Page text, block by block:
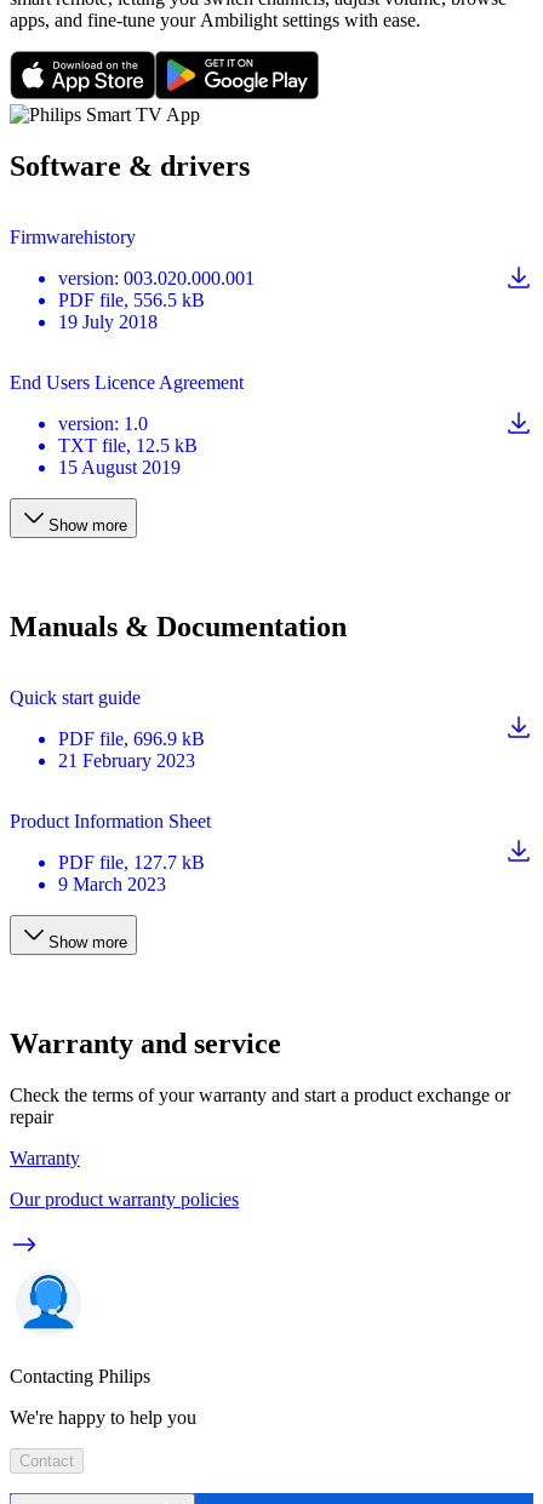
apps, and fine-tune your Ambilight settings with ease.
Software & drivers
Firmwarehistory
version: 003.020.000.001
PDF file, 556.5 kB
19 July 2018
End Users Licence Agreement
version: 1.0
TXT file, 12.5 kB
15 August 2019
Show more
Manuals & Documentation
Quick start guide
PDF file, 696.9 kB
21 February 2023
Product Information Sheet
PDF file, 127.7 kB
9 March 2023
Show more
Warranty and service
Check the terms of your warranty and start a product exchange or
repair
Warranty
Our product warranty policies
Contacting Philips
We're happy to help you
Contact